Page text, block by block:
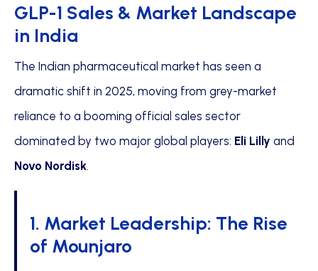
GLP-1 Sales & Market Landscape
in India
The Indian pharmaceutical market has seen a
dramatic shift in 2025, moving from grey-market
reliance to a booming official sales sector
dominated by two major global players: Eli Lilly and
Novo Nordisk.
1. Market Leadership: The Rise
of Mounjaro